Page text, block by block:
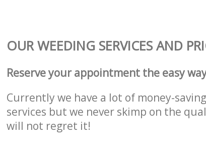
OUR WEEDING SERVICES AND
Reserve your appointment the easy
Currently we have a lot of money-
services but we never skimp on the
will not regret it!